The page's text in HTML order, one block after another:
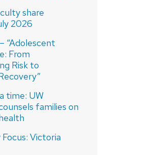
share
2026
“Adolescent
From
Risk to
time: UW
families on
Victoria